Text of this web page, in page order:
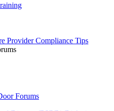
Provider Compliance Tips
Forums